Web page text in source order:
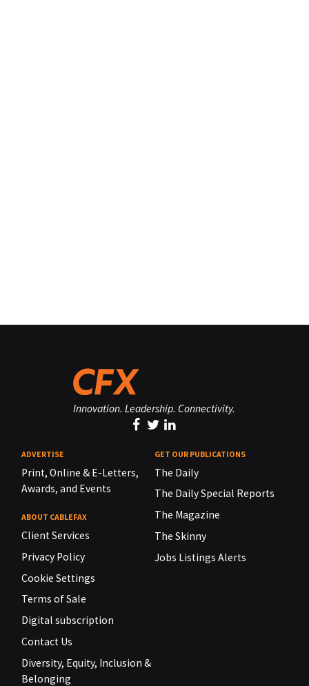
Innovation. Leadership. Connectivity.
ADVERTISE
Print, Online & E-Letters,
Awards, and Events
ABOUT CABLEFAX
Client Services
Privacy Policy
Cookie Settings
Terms of Sale
Digital subscription
Contact Us
Diversity, Equity, Inclusion &
Belonging
GET OUR PUBLICATIONS
The Daily
The Daily Special Reports
The Magazine
The Skinny
Jobs Listings Alerts